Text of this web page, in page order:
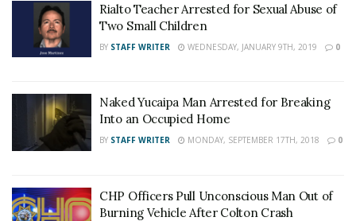
Rialto Teacher Arrested for Sexual Abuse of
Two Small Children
BY STAFF WRITER WEDNESDAY, JANUARY 9TH, 2019 0
Naked Yucaipa Man Arrested for Breaking
Into an Occupied Home
BY STAFF WRITER MONDAY, SEPTEMBER 17TH, 2018 0
CHP Officers Pull Unconscious Man Out of
Burning Vehicle After Colton Crash